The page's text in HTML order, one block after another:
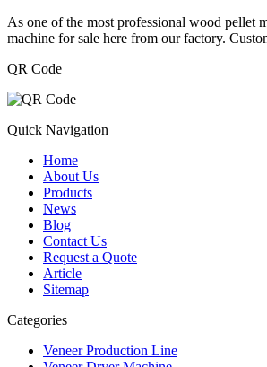
As one of the most professional wood pellet
machine for sale here from our factory.
QR Code
Quick Navigation
Home
About Us
Products
News
Blog
Contact Us
Request a Quote
Article
Sitemap
Categories
Veneer Production Line